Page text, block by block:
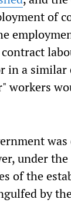
of
in a
workers
under the
of the
by